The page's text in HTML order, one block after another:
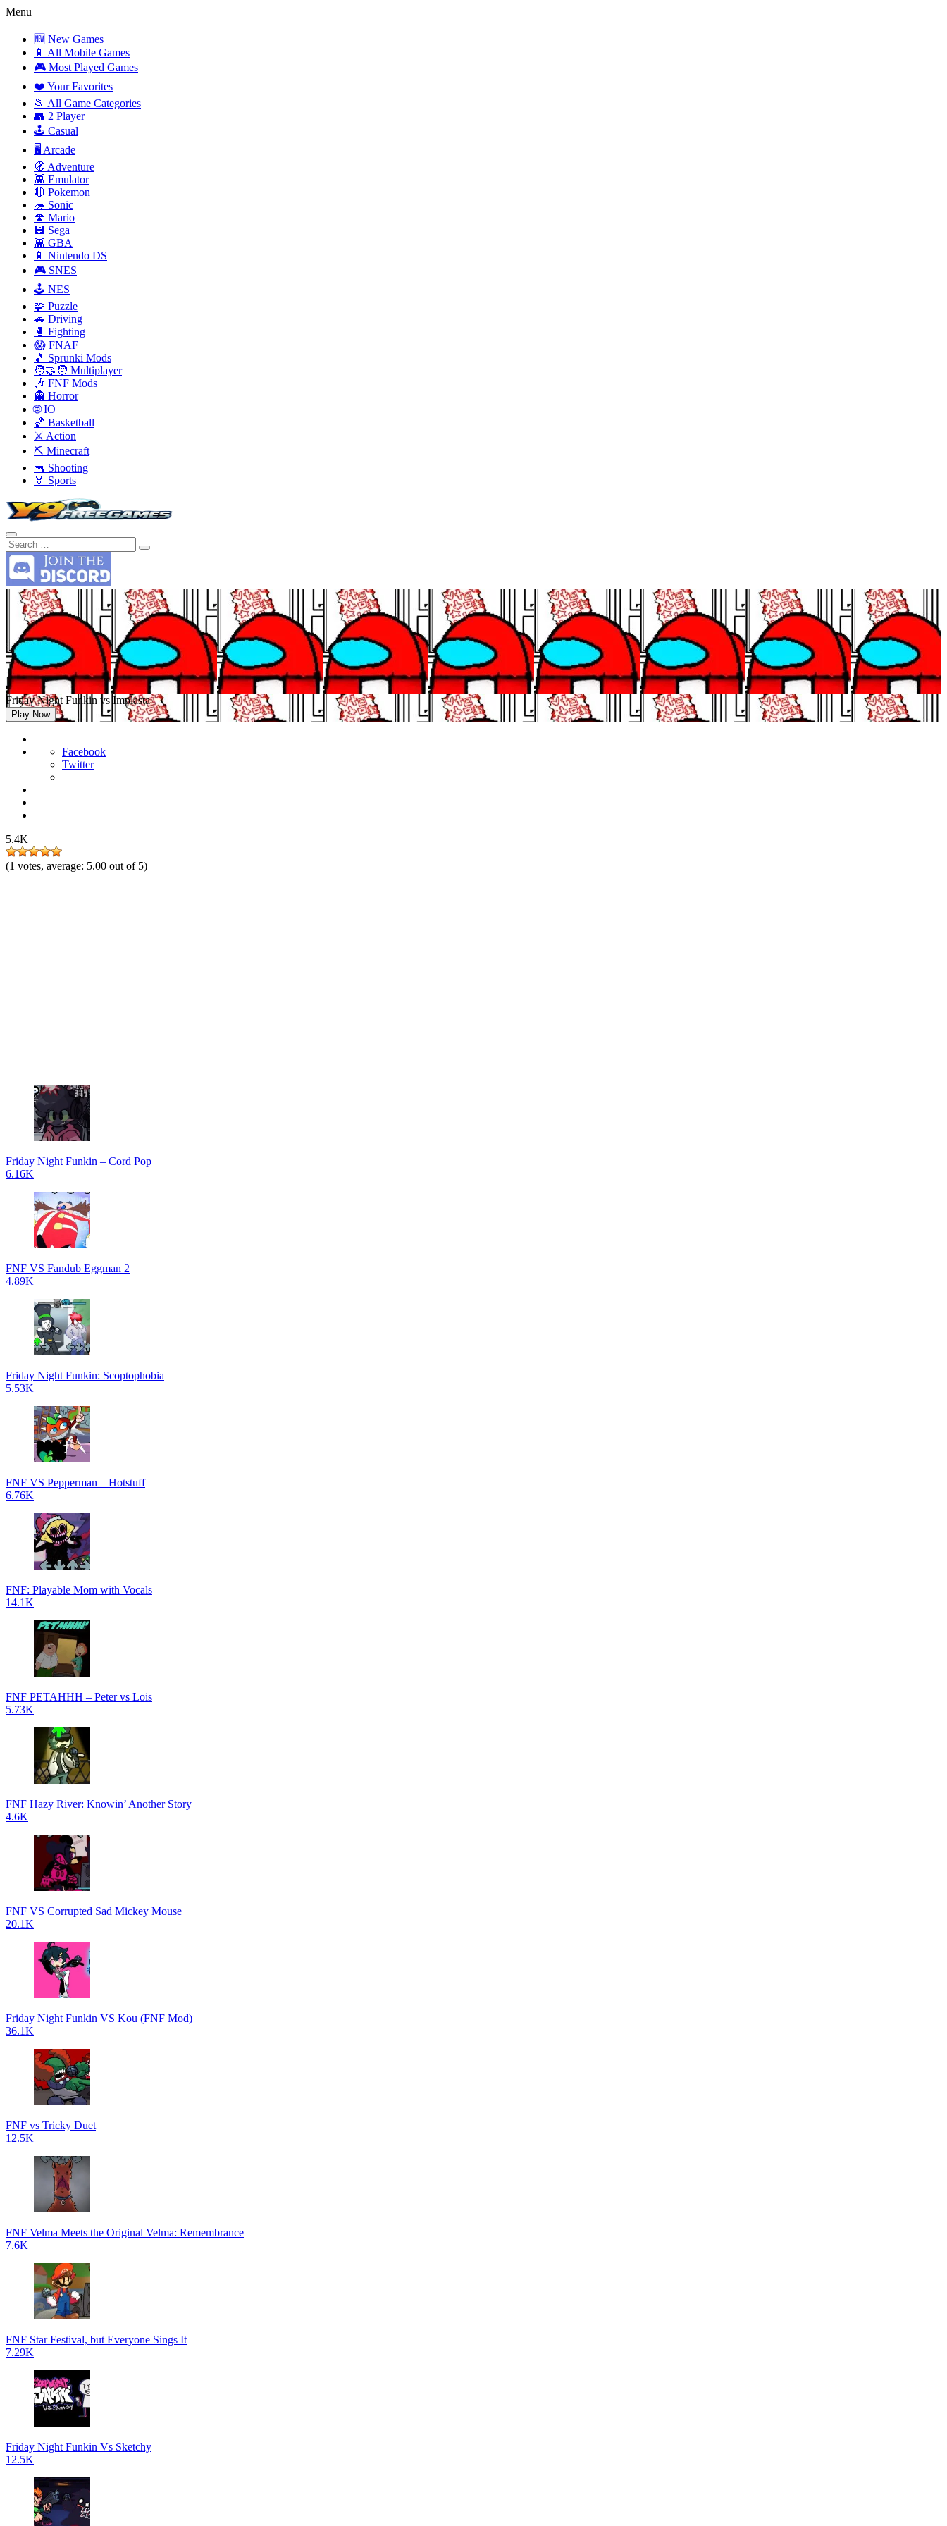
Menu
🆕 New Games
📱 All Mobile Games
🎮 Most Played Games
❤️ Your Favorites
📂 All Game Categories
👥 2 Player
🕹️ Casual
🖥️ Arcade
🧭 Adventure
👾 Emulator
🔴 Pokemon
🦔 Sonic
🍄 Mario
💾 Sega
👾 GBA
📱 Nintendo DS
🎮 SNES
🕹️ NES
🧩 Puzzle
🚗 Driving
🥊 Fighting
😱 FNAF
🎵 Sprunki Mods
🧑‍🤝‍🧑 Multiplayer
🎶 FNF Mods
👻 Horror
🌐 IO
🏀 Basketball
⚔️ Action
⛏️ Minecraft
🔫 Shooting
🏅 Sports
Friday Night Funkin vs Implasta
Play Now
Facebook
Twitter
5.4K
(1 votes, average: 5.00 out of 5)
Friday Night Funkin – Cord Pop
6.16K
FNF VS Fandub Eggman 2
4.89K
Friday Night Funkin: Scoptophobia
5.53K
FNF VS Pepperman – Hotstuff
6.76K
FNF: Playable Mom with Vocals
14.1K
FNF PETAHHH – Peter vs Lois
5.73K
FNF Hazy River: Knowin’ Another Story
4.6K
FNF VS Corrupted Sad Mickey Mouse
20.1K
Friday Night Funkin VS Kou (FNF Mod)
36.1K
FNF vs Tricky Duet
12.5K
FNF Velma Meets the Original Velma: Remembrance
7.6K
FNF Star Festival, but Everyone Sings It
7.29K
Friday Night Funkin Vs Sketchy
12.5K